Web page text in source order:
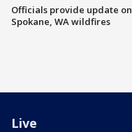
Officials provide update on
Spokane, WA wildfires
Live